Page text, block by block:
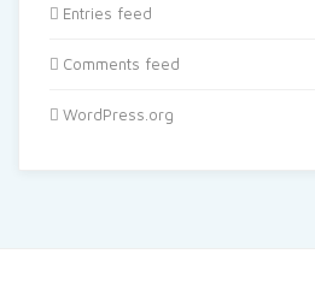
Entries feed
Comments feed
WordPress.org